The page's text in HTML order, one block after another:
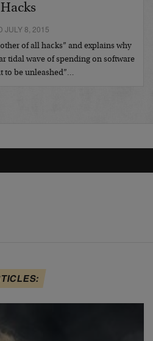
JULY 8, 2015
of all hacks” and explains why
tidal wave of spending on software
to be unleashed”…